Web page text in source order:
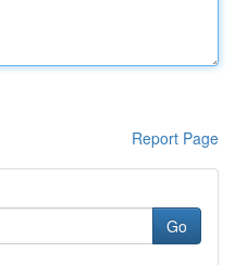
Report Page
Go